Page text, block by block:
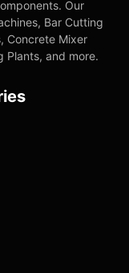
Our
Bar Cutting
Concrete Mixer
Plants, and more.